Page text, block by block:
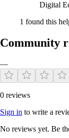
Digital
1 found this
Community
—
0 reviews
Sign in to write a
No reviews yet. Be